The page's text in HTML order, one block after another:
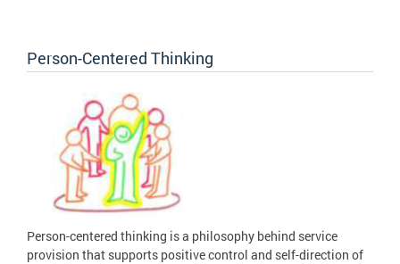
Person-Centered Thinking
Person-centered thinking is a philosophy behind service
provision that supports positive control and self-direction of